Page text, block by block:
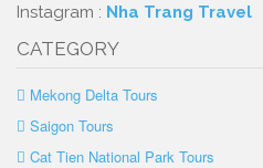
Instagram : Nha Trang Travel
CATEGORY
Mekong Delta Tours
Saigon Tours
Cat Tien National Park Tours